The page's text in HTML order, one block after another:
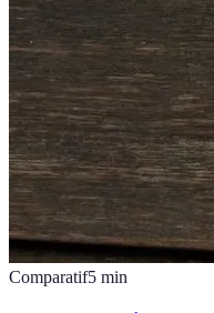
Comparatif5 min